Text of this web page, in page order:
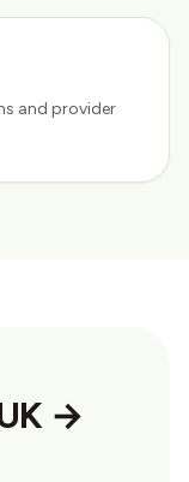
and provider
→